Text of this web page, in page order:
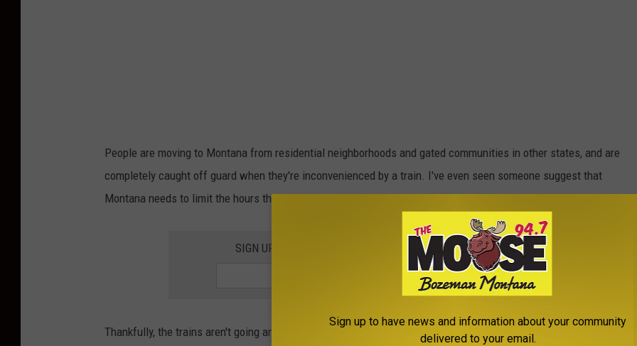
People are moving to Montana from residential neighborhoods and gated communities in other states, and are
completely caught off guard when they're inconvenienced by a train. I've even seen someone suggest that
Montana needs to limit the hours that trains can operate.
SIGN UP FOR THE THE MOOSE 94.7 FM NEWSLETTER
Thankfully, the trains aren't going anywhere. I've always wondered what it would be like to be a train engineer.
Sign up to have news and information about your community
delivered to your email.